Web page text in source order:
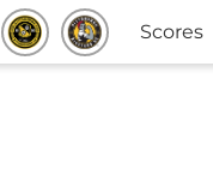
Scores